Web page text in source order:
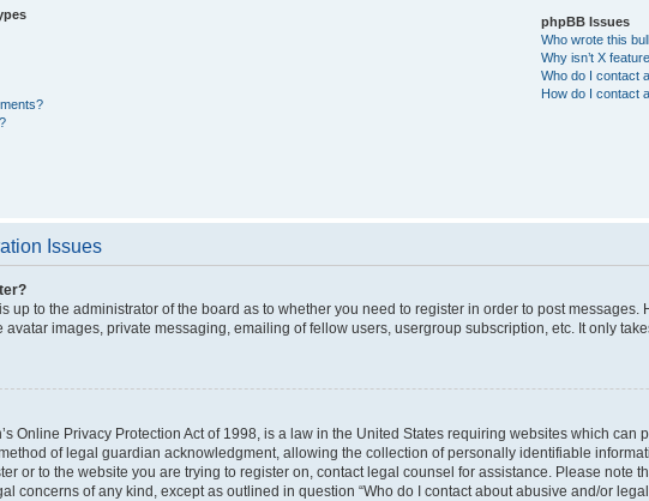
phpBB Issues
Who wrote this
Why isn’t X
Who do I contact
How do I contact
Issues
up to the administrator of the board as to whether you need to register in order to post
images, private messaging, emailing of fellow users, usergroup subscription, etc. It only
Online Privacy Protection Act of 1998, is a law in the United States requiring websites which
of legal guardian acknowledgment, allowing the collection of personally identifiable
or to the website you are trying to register on, contact legal counsel for assistance. Please
concerns of any kind, except as outlined in question “Who do I contact about abusive and/or